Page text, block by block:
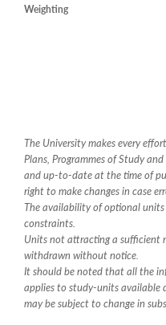
Weighting
The University makes every
Plans, Programmes of Study
and up-to-date at the time of
right to make changes in case
The availability of optional
constraints.
Units not attracting a sufficient
withdrawn without notice.
It should be noted that all the
applies to study-units
may be subject to change in